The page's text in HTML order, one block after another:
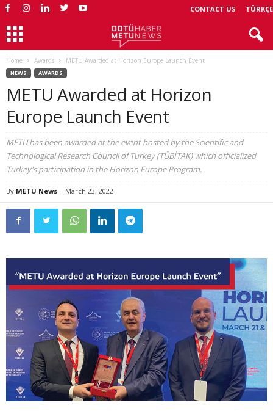
CONTACT US TÜRKÇE
Home Awards METU Awarded at Horizon Europe Launch Event
NEWS AWARDS
METU Awarded at Horizon
Europe Launch Event
METU has been awarded at the event hosted by the Scientific and
Technological Research Council of Turkey (TÜBİTAK) which officialized
Turkey's participation in the Horizon Europe Program.
By METU News - March 23, 2022